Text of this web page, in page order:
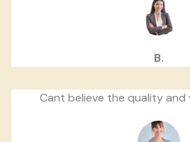
B.
Cant believe the quality